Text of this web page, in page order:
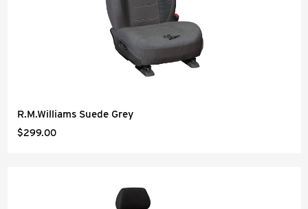
R.M.Williams Suede Grey
$299.00